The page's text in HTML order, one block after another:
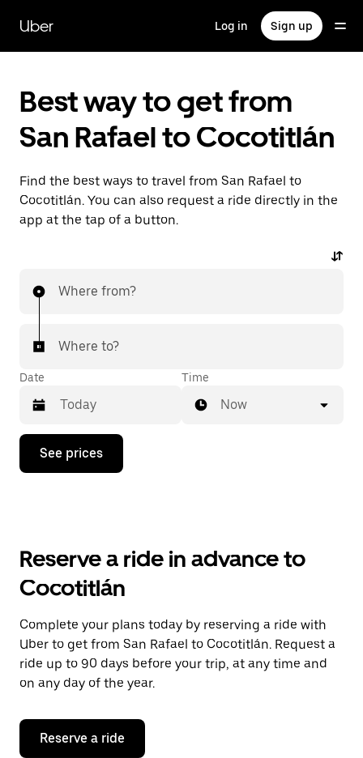
main
content
Uber Log in Sign up
Best way to get from
San Rafael to Cocotitlán
Find the best ways to travel from San Rafael to
Cocotitlán. You can also request a ride directly in the
app at the tap of a button.
Where from?
Where to?
Date
Press
down
the
and
a
date.
Press
the
escape
button
close
calendar.
Time
Now
See prices
Reserve a ride in advance to
Cocotitlán
Complete your plans today by reserving a ride with
Uber to get from San Rafael to Cocotitlán. Request a
ride up to 90 days before your trip, at any time and
on any day of the year.
Reserve a ride